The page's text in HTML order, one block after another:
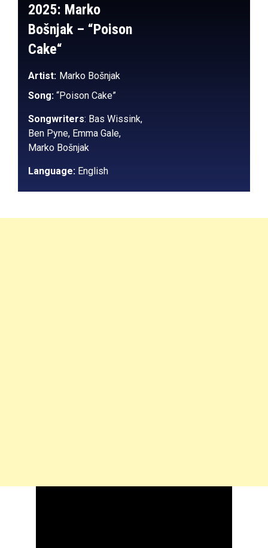
2025: Marko
Bošnjak – “Poison
Cake“
Artist: Marko Bošnjak
Song: “Poison Cake”
Songwriters: Bas Wissink,
Ben Pyne, Emma Gale,
Marko Bošnjak
Language: English